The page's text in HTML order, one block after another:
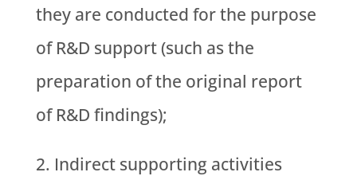
they are conducted for the purpose
of R&D support (such as the
preparation of the original report
of R&D findings);
Indirect supporting activities